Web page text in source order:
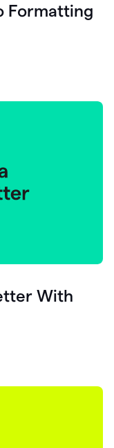
Formatting
With